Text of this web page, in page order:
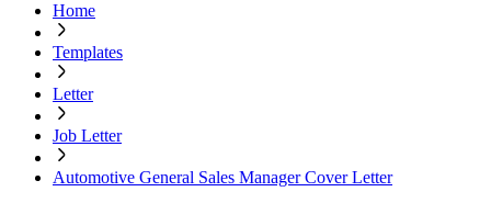
Home
Templates
Letter
Job Letter
Automotive General Sales Manager Cover Letter